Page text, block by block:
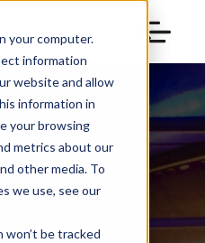
your computer.
information
website and allow
information in
your browsing
metrics about our
other media. To
we use, see our
won’t be tracked